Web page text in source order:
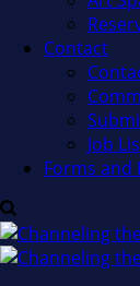
Contact
Job
Forms and